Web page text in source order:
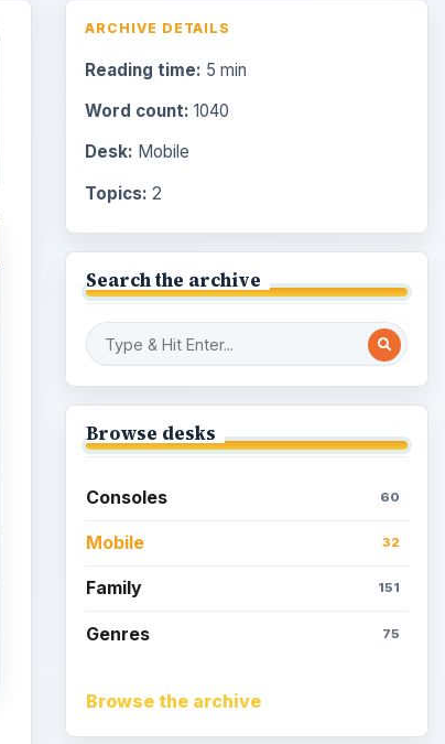
ARCHIVE DETAILS
Reading time: 5 min
Word count: 1040
Desk: Mobile
Topics: 2
Search the archive
Browse desks
Consoles 60
Mobile 32
Family 151
Genres 75
Browse the archive